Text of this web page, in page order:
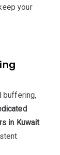
your
buffering,
in Kuwait